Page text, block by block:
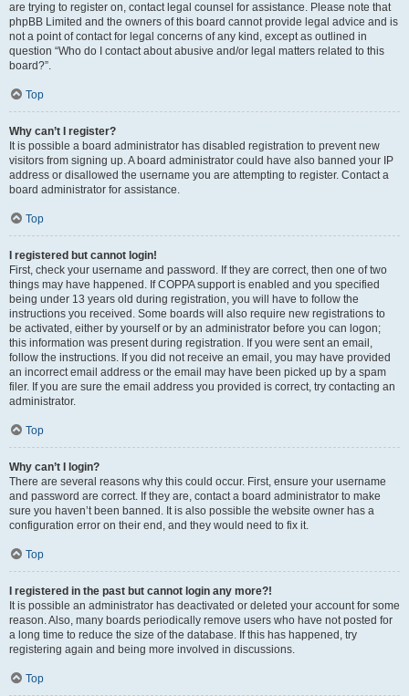
are trying to register on, contact legal counsel for assistance. Please note that
phpBB Limited and the owners of this board cannot provide legal advice and is
not a point of contact for legal concerns of any kind, except as outlined in
question “Who do I contact about abusive and/or legal matters related to this
board?”.
Top
Why can’t I register?
It is possible a board administrator has disabled registration to prevent new
visitors from signing up. A board administrator could have also banned your IP
address or disallowed the username you are attempting to register. Contact a
board administrator for assistance.
Top
I registered but cannot login!
First, check your username and password. If they are correct, then one of two
things may have happened. If COPPA support is enabled and you specified
being under 13 years old during registration, you will have to follow the
instructions you received. Some boards will also require new registrations to
be activated, either by yourself or by an administrator before you can logon;
this information was present during registration. If you were sent an email,
follow the instructions. If you did not receive an email, you may have provided
an incorrect email address or the email may have been picked up by a spam
filer. If you are sure the email address you provided is correct, try contacting an
administrator.
Top
Why can’t I login?
There are several reasons why this could occur. First, ensure your username
and password are correct. If they are, contact a board administrator to make
sure you haven’t been banned. It is also possible the website owner has a
configuration error on their end, and they would need to fix it.
Top
I registered in the past but cannot login any more?!
It is possible an administrator has deactivated or deleted your account for some
reason. Also, many boards periodically remove users who have not posted for
a long time to reduce the size of the database. If this has happened, try
registering again and being more involved in discussions.
Top